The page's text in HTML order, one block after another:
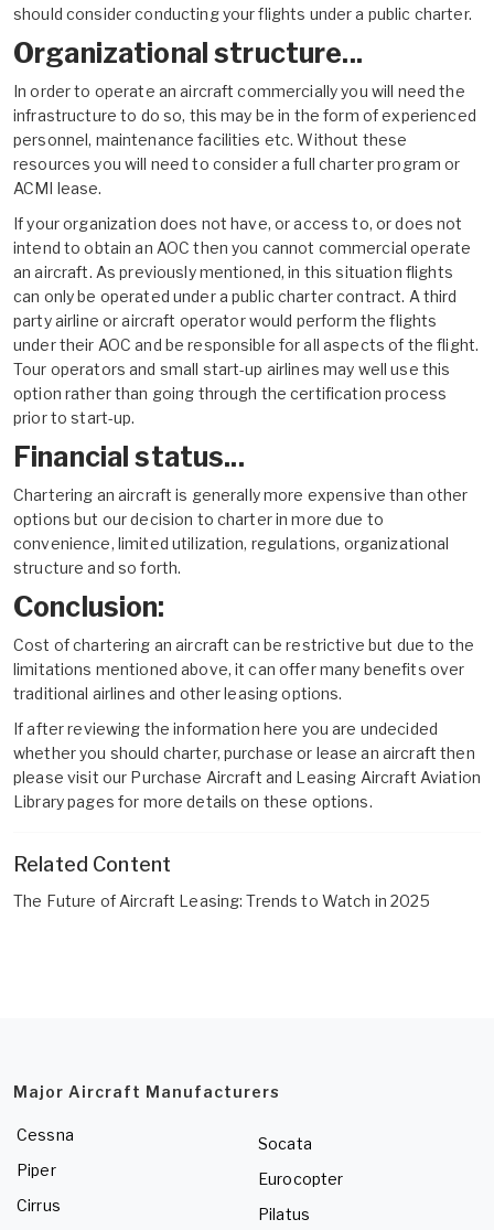
should consider conducting your flights under a public charter.
Organizational structure...
In order to operate an aircraft commercially you will need the
infrastructure to do so, this may be in the form of experienced
personnel, maintenance facilities etc. Without these
resources you will need to consider a full charter program or
ACMI lease.
If your organization does not have, or access to, or does not
intend to obtain an AOC then you cannot commercial operate
an aircraft. As previously mentioned, in this situation flights
can only be operated under a public charter contract. A third
party airline or aircraft operator would perform the flights
under their AOC and be responsible for all aspects of the flight.
Tour operators and small start-up airlines may well use this
option rather than going through the certification process
prior to start-up.
Financial status...
Chartering an aircraft is generally more expensive than other
options but our decision to charter in more due to
convenience, limited utilization, regulations, organizational
structure and so forth.
Conclusion:
Cost of chartering an aircraft can be restrictive but due to the
limitations mentioned above, it can offer many benefits over
traditional airlines and other leasing options.
If after reviewing the information here you are undecided
whether you should charter, purchase or lease an aircraft then
please visit our Purchase Aircraft and Leasing Aircraft Aviation
Library pages for more details on these options.
Related Content
The Future of Aircraft Leasing: Trends to Watch in 2025
Major Aircraft Manufacturers
Cessna
Piper
Cirrus
Socata
Eurocopter
Pilatus